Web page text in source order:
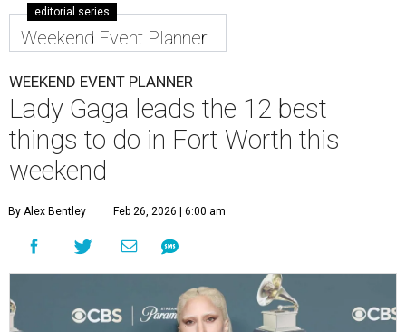
editorial series
Weekend Event Planner
WEEKEND EVENT PLANNER
Lady Gaga leads the 12 best
things to do in Fort Worth this
weekend
By Alex Bentley Feb 26, 2026 | 6:00 am